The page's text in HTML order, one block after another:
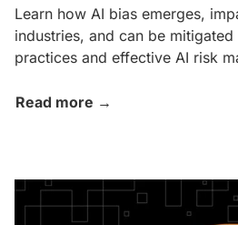
Learn how AI bias emerges,
industries, and can be
practices and effective AI risk
Read more →